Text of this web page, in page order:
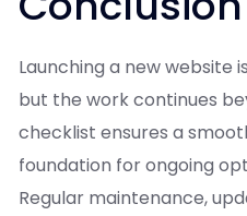
Launching a new website
but the work continues
checklist ensures a
foundation for ongoing
Regular maintenance,